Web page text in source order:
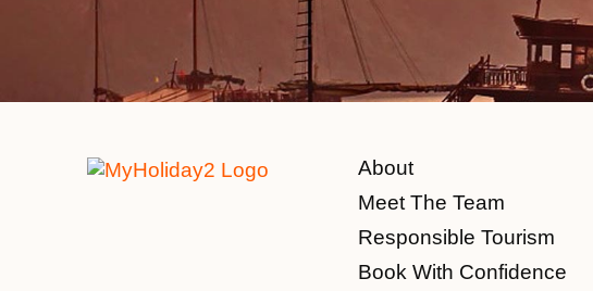
About
Meet The Team
Responsible Tourism
Book With Confidence